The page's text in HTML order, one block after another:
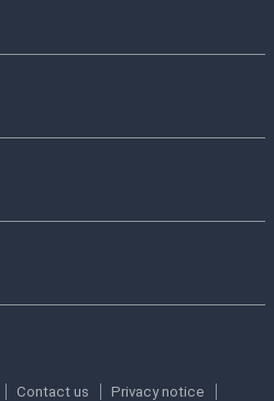
Contact us Privacy notice